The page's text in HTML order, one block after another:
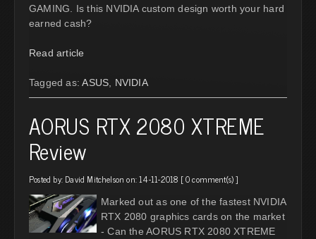
GAMING. Is this NVIDIA custom design worth your hard
earned cash?
Read article
Tagged as:ASUS NVIDIA
AORUS RTX 2080 XTREME
Review
Posted by: David Mitchelson on: 14-11-2018 [0 comment(s)]
Marked out as one of the fastest NVIDIA
RTX 2080 graphics cards on the market
- Can the AORUS RTX 2080 XTREME